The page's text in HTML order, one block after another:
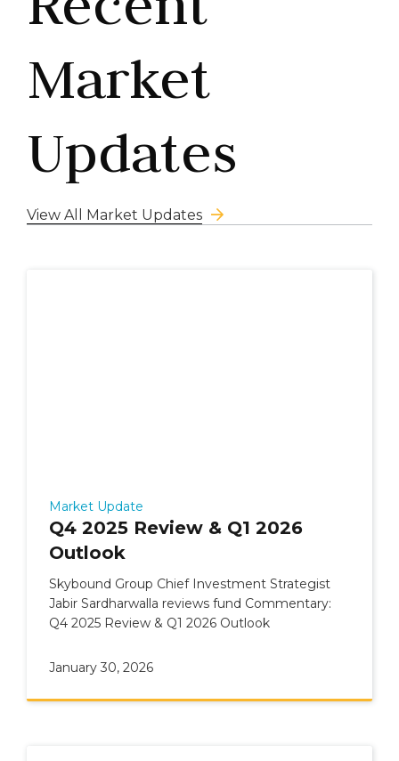
Market
Updates
View All Market Updates
Market Update
Q4 2025 Review & Q1 2026
Outlook
Skybound Group Chief Investment Strategist
Jabir Sardharwalla reviews fund Commentary:
Q4 2025 Review & Q1 2026 Outlook
January 30, 2026